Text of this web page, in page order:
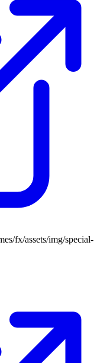
fx/assets/img/special-